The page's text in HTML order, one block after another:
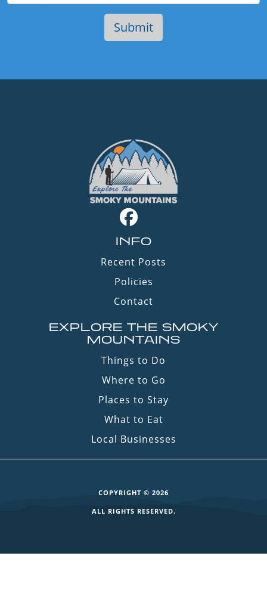
INFO
Recent Posts
Policies
Contact
EXPLORE THE SMOKY
MOUNTAINS
Things to Do
Where to Go
Places to Stay
What to Eat
Local Businesses
COPYRIGHT © 2026
ALL RIGHTS RESERVED.